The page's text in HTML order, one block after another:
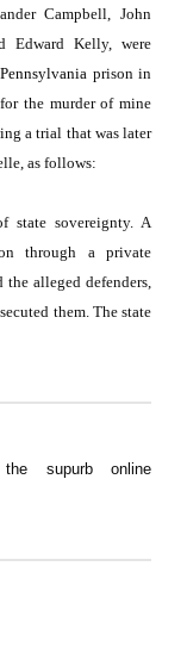
Campbell, John
Edward Kelly, were
prison in
the murder of mine
a trial that was later
as follows:
state sovereignty. A
through a private
the alleged defenders,
them. The state
supurb online